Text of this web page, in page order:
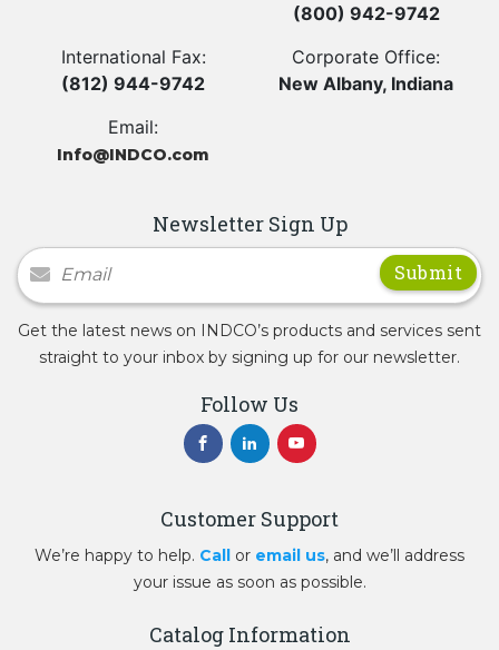
(800) 942-9742
International Fax:
(812) 944-9742
Corporate Office:
New Albany, Indiana
Email:
Info@INDCO.com
Newsletter Sign Up
Newsletter Signup
Get the latest news on INDCO’s products and services sent
straight to your inbox by signing up for our newsletter.
Follow Us
Customer Support
We’re happy to help. Call or email us, and we’ll address
your issue as soon as possible.
Catalog Information